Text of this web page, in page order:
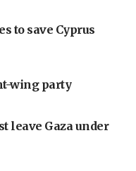
to save Cyprus
wing party
leave Gaza under